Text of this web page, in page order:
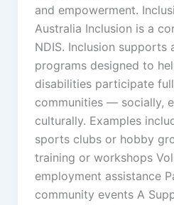
and empowerment.
Australia Inclusion is a
NDIS. Inclusion supports
programs designed to
disabilities participate
communities — socially,
culturally. Examples
sports clubs or hobby
training or workshops
employment assistance
community events A